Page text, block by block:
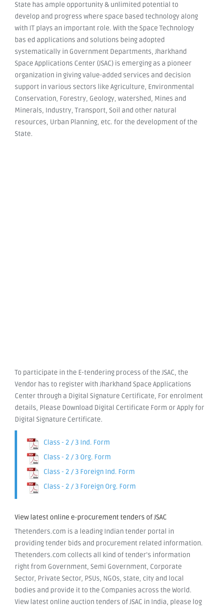
State has ample opportunity & unlimited potential to
develop and progress where space based technology along
with IT plays an important role. With the Space Technology
bas ed applications and solutions being adopted
systematically in Government Departments, Jharkhand
Space Applications Center (JSAC) is emerging as a pioneer
organization in giving value-added services and decision
support in various sectors like Agriculture, Environmental
Conservation, Forestry, Geology, watershed, Mines and
Minerals, Industry, Transport, Soil and other natural
resources, Urban Planning, etc. for the development of the
State.
To participate in the E-tendering process of the JSAC, the
Vendor has to register with Jharkhand Space Applications
Center through a Digital Signature Certificate, For enrolment
details, Please Download Digital Certificate Form or Apply for
Digital Signature Certificate.
Class - 2 / 3 Ind. Form
Class - 2 / 3 Org. Form
Class - 2 / 3 Foreign Ind. Form
Class - 2 / 3 Foreign Org. Form
View latest online e-procurement tenders of JSAC
Thetenders.com is a leading Indian tender portal in
providing tender bids and procurement related information.
Thetenders.com collects all kind of tender's information
right from Government, Semi Government, Corporate
Sector, Private Sector, PSUs, NGOs, state, city and local
bodies and provide it to the Companies across the World.
View latest online auction tenders of JSAC in India, please log